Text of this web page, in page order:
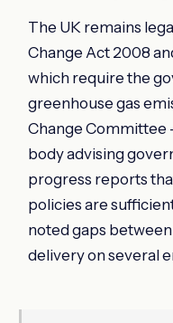
The UK remains
Change Act 2008
which require the
greenhouse gas
Change
body advising
progress reports
policies are
noted gaps
delivery on several